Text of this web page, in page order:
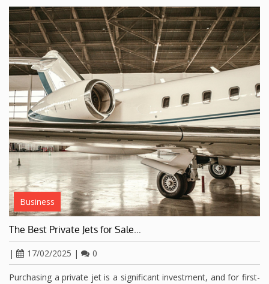
Business
The Best Private Jets for Sale…
| 17/02/2025 | 0
Purchasing a private jet is a significant investment, and for first-